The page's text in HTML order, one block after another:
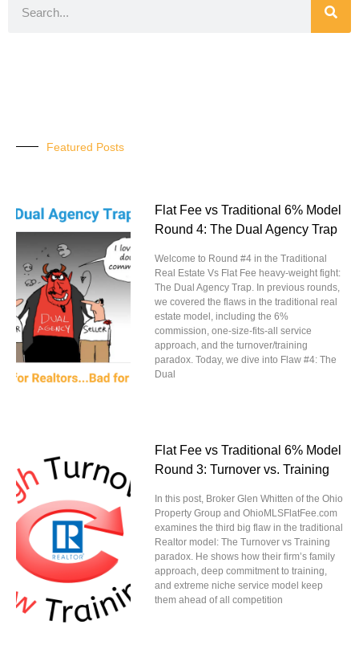
Featured Posts
Flat Fee vs Traditional 6% Model
Round 4: The Dual Agency Trap
Welcome to Round #4 in the Traditional
Real Estate Vs Flat Fee heavy-weight fight:
The Dual Agency Trap. In previous rounds,
we covered the flaws in the traditional real
estate model, including the 6%
commission, one-size-fits-all service
approach, and the turnover/training
paradox. Today, we dive into Flaw #4: The
Dual
Flat Fee vs Traditional 6% Model
Round 3: Turnover vs. Training
In this post, Broker Glen Whitten of the Ohio
Property Group and OhioMLSFlatFee.com
examines the third big flaw in the traditional
Realtor model: The Turnover vs Training
paradox. He shows how their firm’s family
approach, deep commitment to training,
and extreme niche service model keep
them ahead of all competition